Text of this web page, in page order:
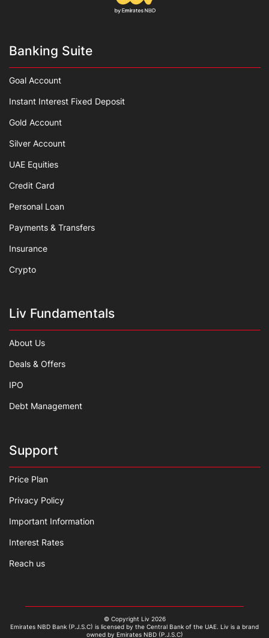
Banking Suite
Goal Account
Instant Interest Fixed Deposit
Gold Account
Silver Account
UAE Equities
Credit Card
Personal Loan
Payments & Transfers
Insurance
Crypto
Liv Fundamentals
About Us
Deals & Offers
IPO
Debt Management
Support
Price Plan
Privacy Policy
Important Information
Interest Rates
Reach us
© Copyright Liv 2026
Emirates NBD Bank (P.J.S.C) is licensed by the Central Bank of the UAE. Liv is a brand
owned by Emirates NBD (P.J.S.C)